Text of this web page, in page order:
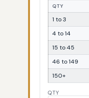
QTY
1 to 3
4 to 14
15 to 45
46 to 149
150+
QTY